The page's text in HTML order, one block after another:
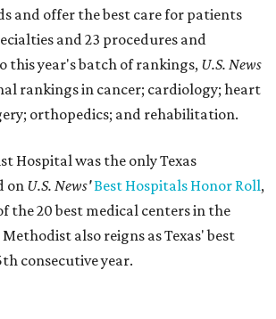
and offer the best care for patients
and 23 procedures and
this year's batch of rankings, U.S. News
rankings in cancer; cardiology; heart
orthopedics; and rehabilitation.
Hospital was the only Texas
on U.S. News'Best Hospitals Honor Roll,
the 20 best medical centers in the
also reigns as Texas' best
consecutive year.